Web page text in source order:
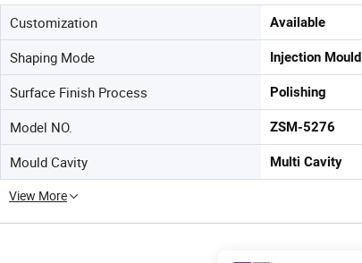
Customization Available
Shaping Mode Injection Mould
Surface Finish Process Polishing
Model NO. ZSM-5276
Mould Cavity Multi Cavity
View More